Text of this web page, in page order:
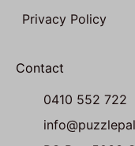
Privacy Policy
Contact
0410 552 722